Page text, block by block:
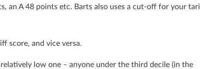
an A 48 points etc. Barts also uses a cut-off for your
score, and vice versa.
low one – anyone under the third decile (in the